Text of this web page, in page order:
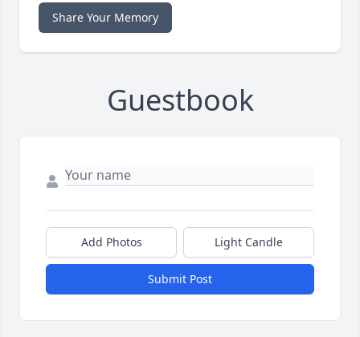
Share Your Memory
Guestbook
Add Photos Light Candle
Submit Post